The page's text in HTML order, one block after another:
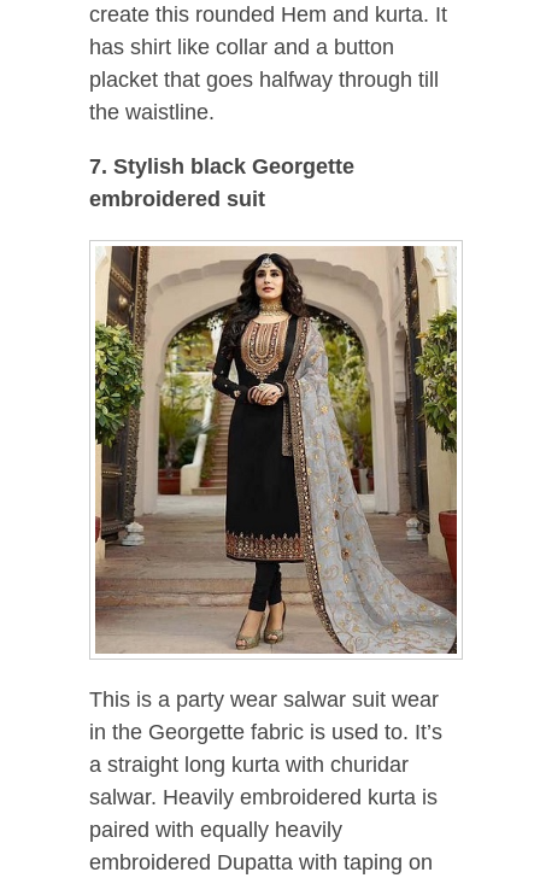
create this rounded Hem and kurta. It
has shirt like collar and a button
placket that goes halfway through till
the waistline.
7. Stylish black Georgette
embroidered suit
This is a party wear salwar suit wear
in the Georgette fabric is used to. It’s
a straight long kurta with churidar
salwar. Heavily embroidered kurta is
paired with equally heavily
embroidered Dupatta with taping on